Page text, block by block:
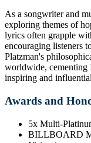
As a songwriter and
exploring themes of
lyrics often grapple
encouraging listeners
Platzman's
worldwide, cementing
inspiring and
Awards and
5x Multi-
BILLBOARD